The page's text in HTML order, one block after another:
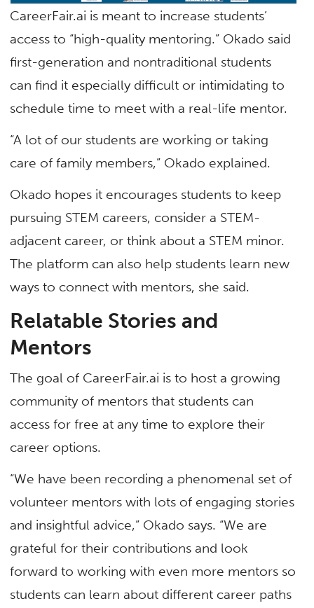
CareerFair.ai is meant to increase students’
access to “high-quality mentoring.” Okado said
first-generation and nontraditional students
can find it especially difficult or intimidating to
schedule time to meet with a real-life mentor.
“A lot of our students are working or taking
care of family members,” Okado explained.
Okado hopes it encourages students to keep
pursuing STEM careers, consider a STEM-
adjacent career, or think about a STEM minor.
The platform can also help students learn new
ways to connect with mentors, she said.
Relatable Stories and
Mentors
The goal of CareerFair.ai is to host a growing
community of mentors that students can
access for free at any time to explore their
career options.
“We have been recording a phenomenal set of
volunteer mentors with lots of engaging stories
and insightful advice,” Okado says. “We are
grateful for their contributions and look
forward to working with even more mentors so
students can learn about different career paths